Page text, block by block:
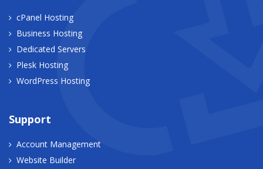
cPanel Hosting
Business Hosting
Dedicated Servers
Plesk Hosting
WordPress Hosting
Support
Account Management
Website Builder